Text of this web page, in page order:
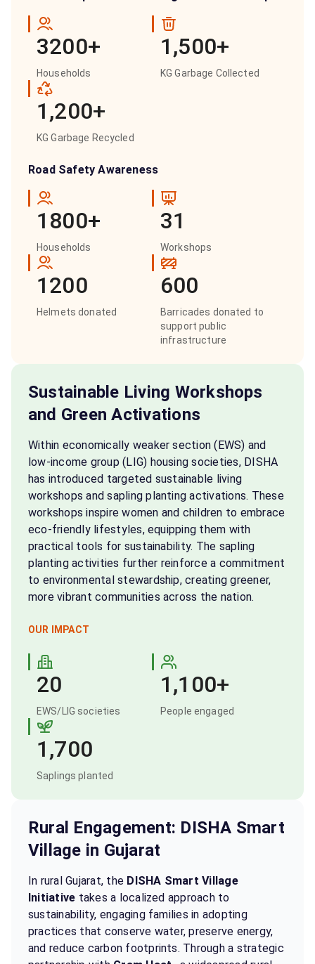
3200+
Households
1,500+
KG Garbage Collected
1,200+
KG Garbage Recycled
Road Safety Awareness
1800+
Households
31
Workshops
1200
Helmets donated
600
Barricades donated to
support public
infrastructure
Sustainable Living Workshops
and Green Activations
Within economically weaker section (EWS) and
low-income group (LIG) housing societies, DISHA
has introduced targeted sustainable living
workshops and sapling planting activations. These
workshops inspire women and children to embrace
eco-friendly lifestyles, equipping them with
practical tools for sustainability. The sapling
planting activities further reinforce a commitment
to environmental stewardship, creating greener,
more vibrant communities across the nation.
OUR IMPACT
20
EWS/LIG societies
1,100+
People engaged
1,700
Saplings planted
Rural Engagement: DISHA Smart
Village in Gujarat
In rural Gujarat, the DISHA Smart Village
Initiative takes a localized approach to
sustainability, engaging families in adopting
practices that conserve water, preserve energy,
and reduce carbon footprints. Through a strategic